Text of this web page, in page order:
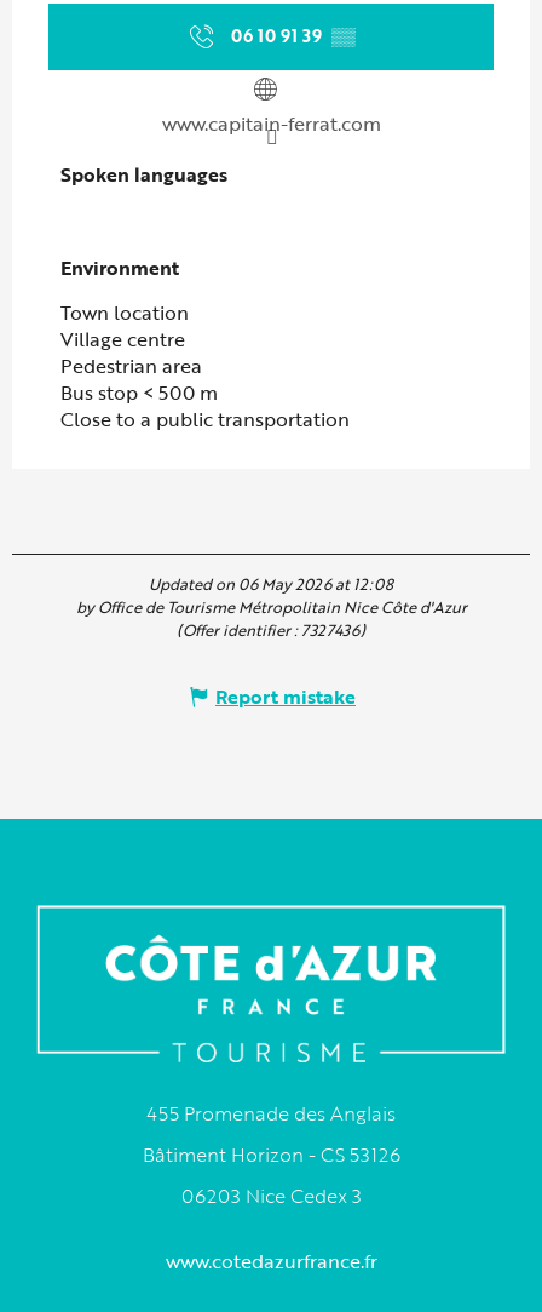
06 10 91 39 ▒▒
www.capitain-ferrat.com
Spoken languages
Spoken languages
Environment
Environment
Town location
Village centre
Pedestrian area
Bus stop < 500 m
Close to a public transportation
Updated on 06 May 2026 at 12:08
by Office de Tourisme Métropolitain Nice Côte d'Azur
(Offer identifier :7327436)
Report mistake
455 Promenade des Anglais
Bâtiment Horizon - CS 53126
06203 Nice Cedex 3
www.cotedazurfrance.fr